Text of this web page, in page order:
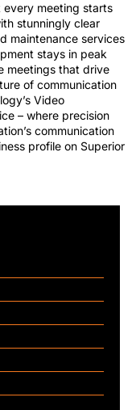
meeting starts
stunningly clear
maintenance services
stays in peak
meetings that drive
of communication
Video
– where precision
communication
profile on Superior